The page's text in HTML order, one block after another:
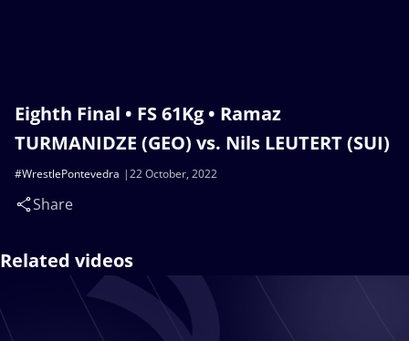
Eighth Final • FS 61Kg • Ramaz
TURMANIDZE (GEO) vs. Nils LEUTERT (SUI)
22 October, 2022
#WrestlePontevedra
Share
Related videos